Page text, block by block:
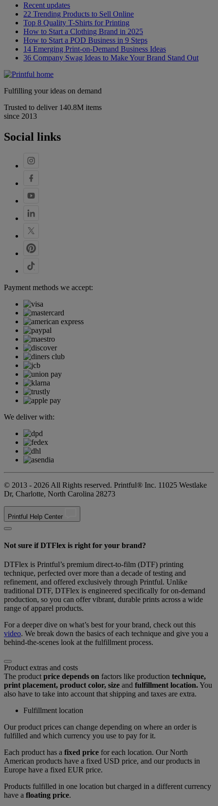
Recent updates
22 Trending Products to Sell Online
Top 8 Quality T-Shirts for Printing
How to Start a Clothing Brand in 2025
How to Start a POD Business in 9 Steps
14 Emerging Print-on-Demand Business Ideas
36 Company Swag Ideas to Make Your Brand Stand Out
Fulfilling your ideas on demand
Trusted to deliver 140.8M items
since 2013
Social links
Payment methods we accept:
We deliver with:
© 2013 - 2026 All Rights reserved. Printful® Inc. 11025 Westlake
Dr, Charlotte, North Carolina 28273
Printful Help Center
Not sure if DTFlex is right for your brand?
DTFlex is Printful’s premium direct-to-film (DTF) printing
technique, perfected over more than a decade of testing and
refinement, and offered exclusively through Printful. Unlike
traditional DTF, DTFlex is engineered specifically for on-demand
production, so you can offer vibrant, durable prints across a wide
range of apparel products.
For a deeper dive on what’s best for your brand, check out this
video. We break down the basics of each technique and give you a
behind-the-scenes look at the fulfillment process.
Product extras and costs
The product price depends on factors like production technique,
print placement, product color, size and fulfillment location.You
also have to take into account that shipping and taxes are extra.
Fulfillment location
Our product prices can change depending on where an order is
fulfilled and which currency you use to pay for it.
Each product has a fixed price for each location. Our North
American products have a fixed USD price, and our products in
Europe have a fixed EUR price.
Products fulfilled in one location but charged in a different currency
have a floating price.